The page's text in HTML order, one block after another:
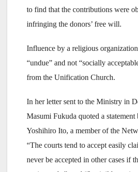
to find that the contributions were
infringing the donors’ free will.
Influence by a religious
“undue” and not “socially
from the Unification Church.
In her letter sent to the Ministry in
Masumi Fukuda quoted a
Yoshihiro Ito, a member of the
“The courts tend to accept easily
never be accepted in other cases if